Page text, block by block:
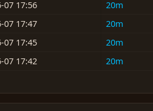
07 17:56
20m
07 17:47
20m
07 17:45
20m
07 17:42
20m